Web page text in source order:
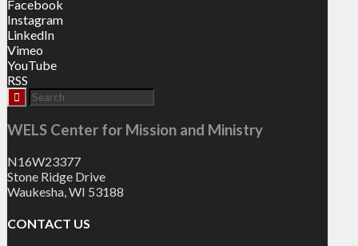
Facebook
Instagram
LinkedIn
Vimeo
YouTube
RSS
WELS Center for Mission and Ministry
N16W23377
Stone Ridge Drive
Waukesha, WI 53188
CONTACT US